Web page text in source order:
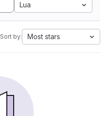
Lua
Sort by: Most stars